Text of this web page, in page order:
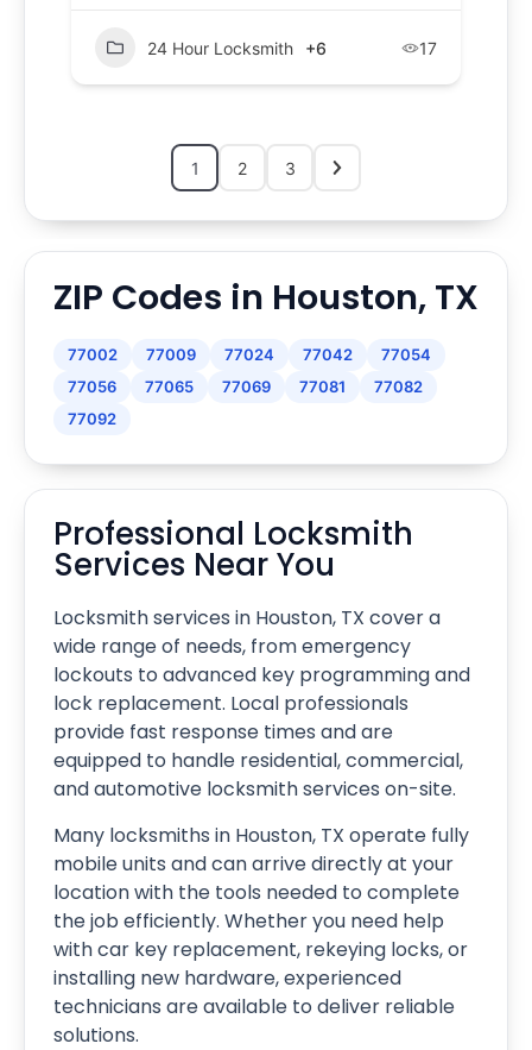
24 Hour Locksmith +6 17
1 2 3
ZIP Codes in Houston, TX
77002 77009 77024 77042
77054
77056
77065 77069 77081
77082
77092
Professional Locksmith
Services Near You
Locksmith services in Houston, TX cover a
wide range of needs, from emergency
lockouts to advanced key programming and
lock replacement. Local professionals
provide fast response times and are
equipped to handle residential, commercial,
and automotive locksmith services on-site.
Many locksmiths in Houston, TX operate fully
mobile units and can arrive directly at your
location with the tools needed to complete
the job efficiently. Whether you need help
with car key replacement, rekeying locks, or
installing new hardware, experienced
technicians are available to deliver reliable
solutions.